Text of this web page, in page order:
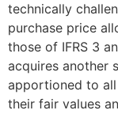
technically
purchase price
those of IFRS 3
acquires another
apportioned to
their fair values